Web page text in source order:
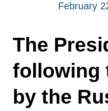
February
The
following
by the